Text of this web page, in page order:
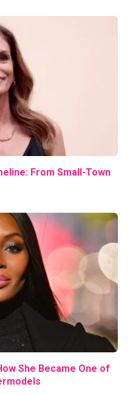
From Small-Town
She Became One of